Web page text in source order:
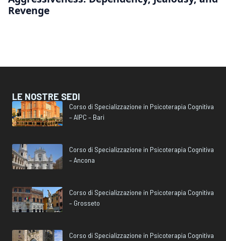
Revenge
LE NOSTRE SEDI
Corso di Specializzazione in Psicoterapia Cognitiva
– AIPC – Bari
Corso di Specializzazione in Psicoterapia Cognitiva
– Ancona
Corso di Specializzazione in Psicoterapia Cognitiva
– Grosseto
Corso di Specializzazione in Psicoterapia Cognitiva